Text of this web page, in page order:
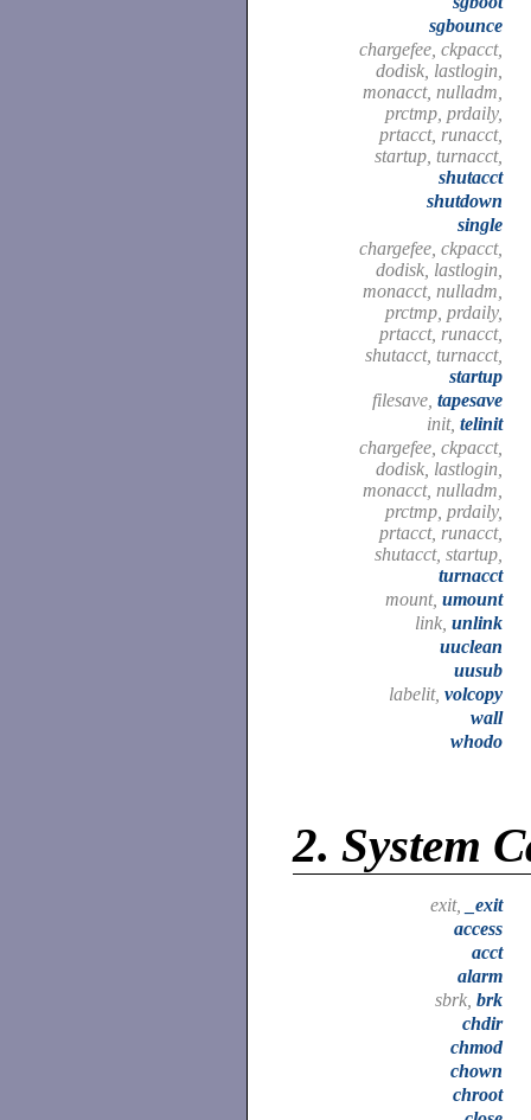
sgbounce
chargefee, ckpacct,
dodisk, lastlogin,
monacct, nulladm,
prctmp, prdaily,
prtacct, runacct,
startup, turnacct,
shutacct
shutdown
single
chargefee, ckpacct,
dodisk, lastlogin,
monacct, nulladm,
prctmp, prdaily,
prtacct, runacct,
shutacct, turnacct,
startup
filesave, tapesave
init, telinit
chargefee, ckpacct,
dodisk, lastlogin,
monacct, nulladm,
prctmp, prdaily,
prtacct, runacct,
shutacct, startup,
turnacct
mount, umount
link, unlink
uuclean
uusub
labelit, volcopy
wall
whodo
2. System
exit,
_exit
access
acct
alarm
sbrk, brk
chdir
chmod
chown
chroot